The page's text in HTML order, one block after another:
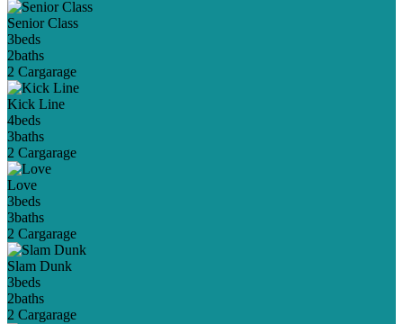
Senior Class
3beds
2baths
2 Cargarage
Kick Line
4beds
3baths
2 Cargarage
Love
3beds
3baths
2 Cargarage
Slam Dunk
3beds
2baths
2 Cargarage